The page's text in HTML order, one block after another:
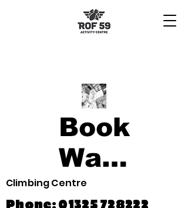
Phone: 01325 728222
Climbing Centre
Book
Waiver